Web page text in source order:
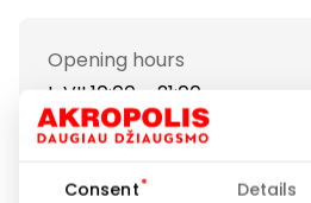
Consent Details
Opening hours
I-VII 10:00 – 21:00
Phone number
+370 69944707